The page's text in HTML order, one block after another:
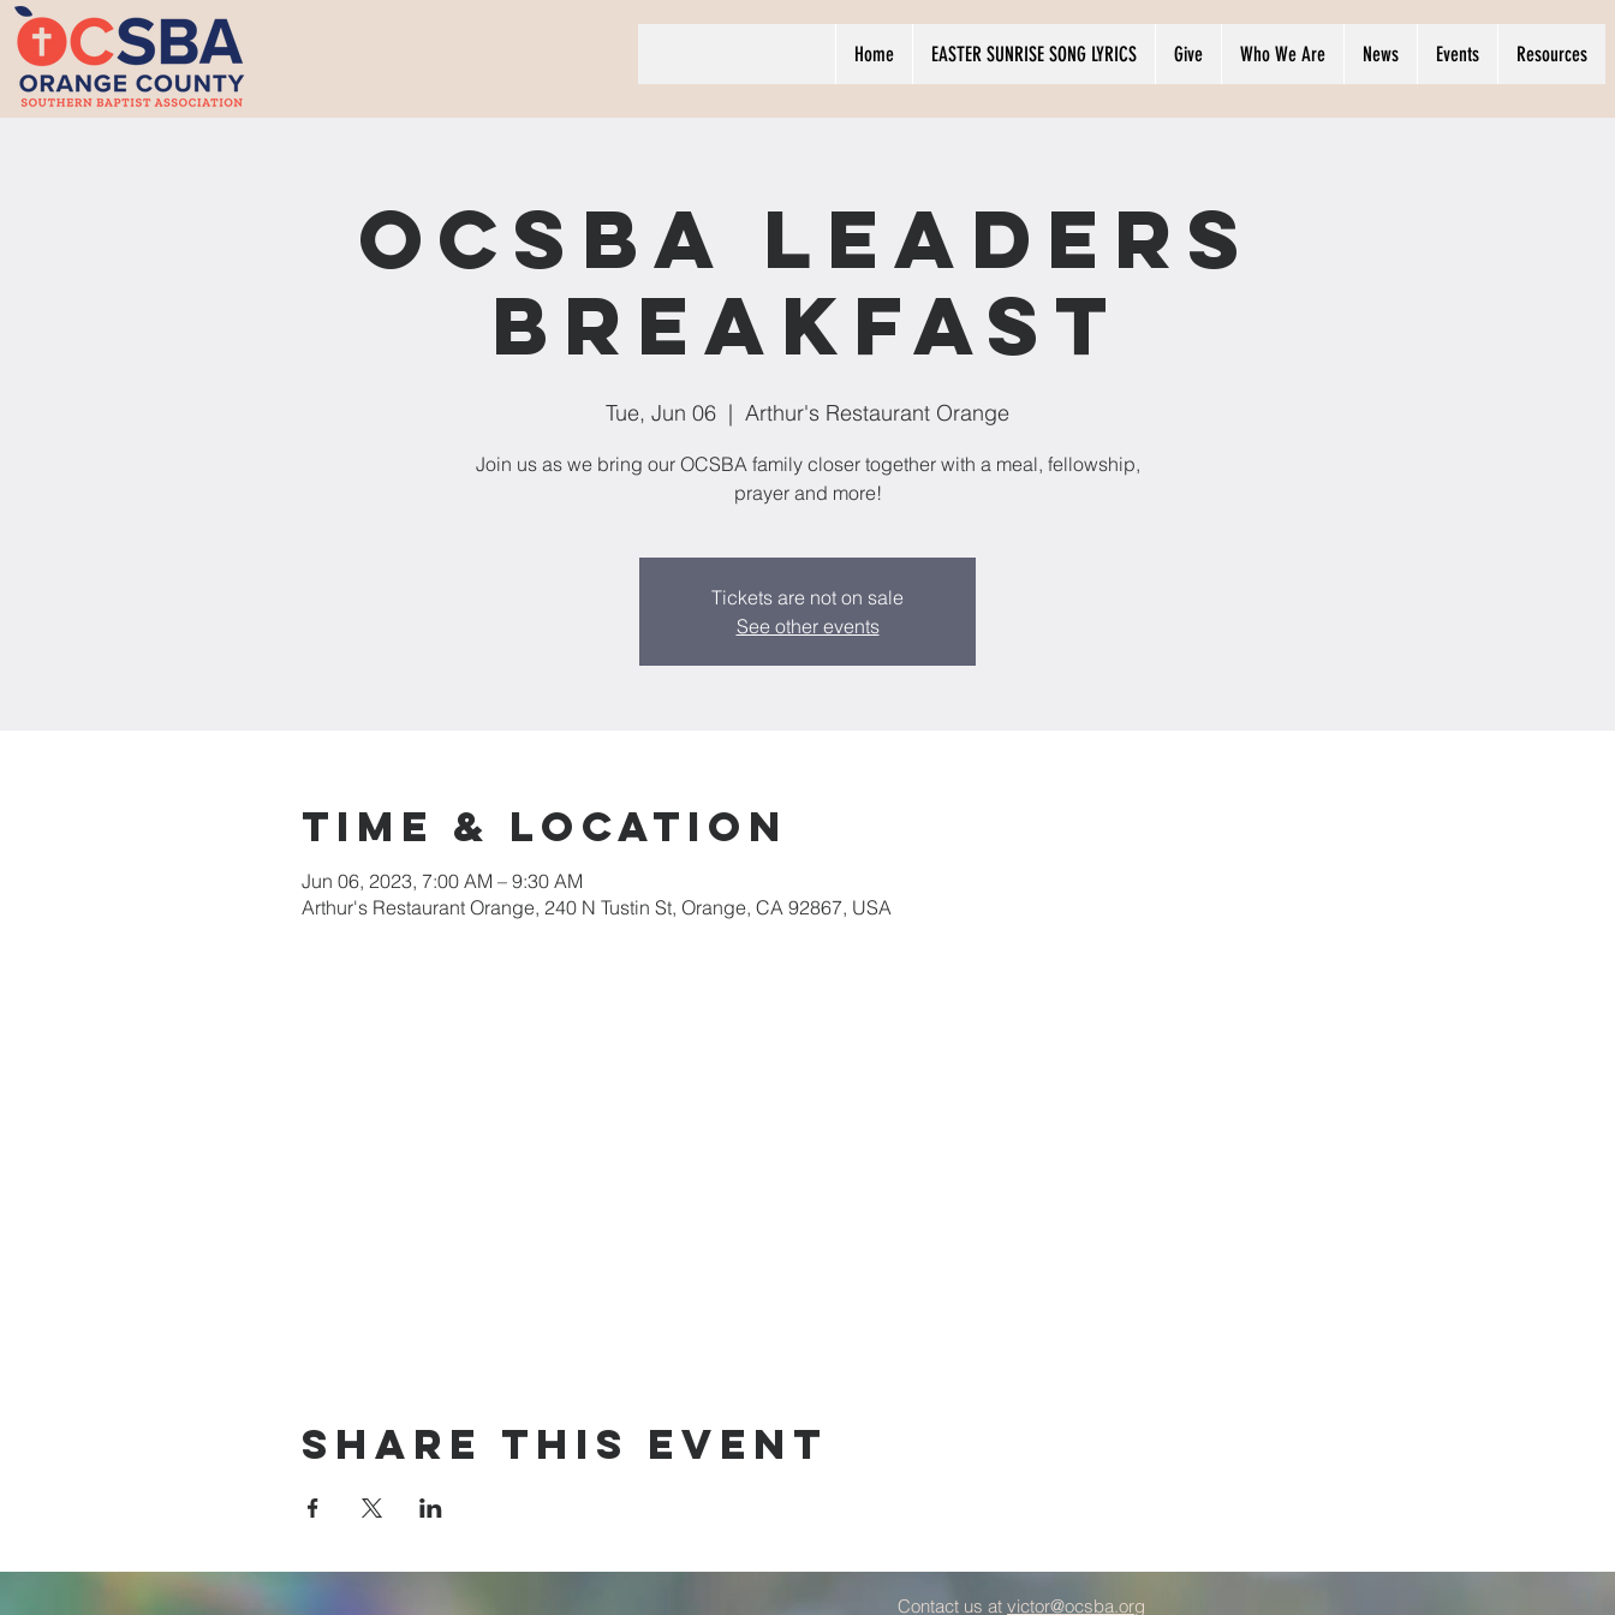
Home EASTER SUNRISE SONG LYRICS Give Who We Are News Events Resources
OCSBA Leaders
Breakfast
Tue, Jun 06
  |
Arthur's Restaurant Orange
Join us as we bring our OCSBA family closer together with a meal, fellowship,
prayer and more!
Tickets are not on sale
See other events
Time & Location
Jun 06, 2023, 7:00 AM – 9:30 AM
Arthur's Restaurant Orange, 240 N Tustin St, Orange, CA 92867, USA
Share This Event
Contact us at victor@ocsba.org